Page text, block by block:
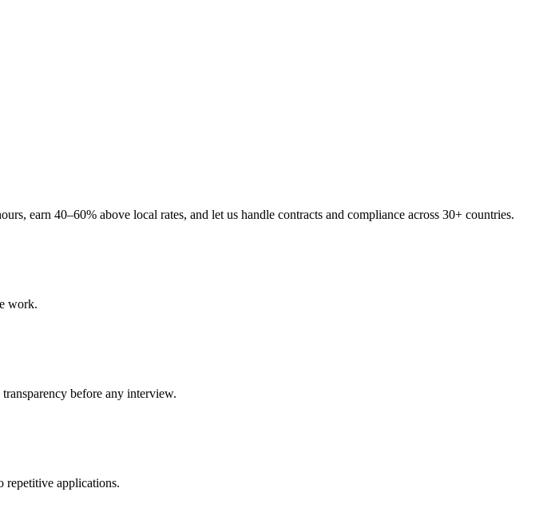
earn 40–60% above local rates, and let us handle contracts and compliance across 30+ countries.
work.
before any interview.
repetitive applications.